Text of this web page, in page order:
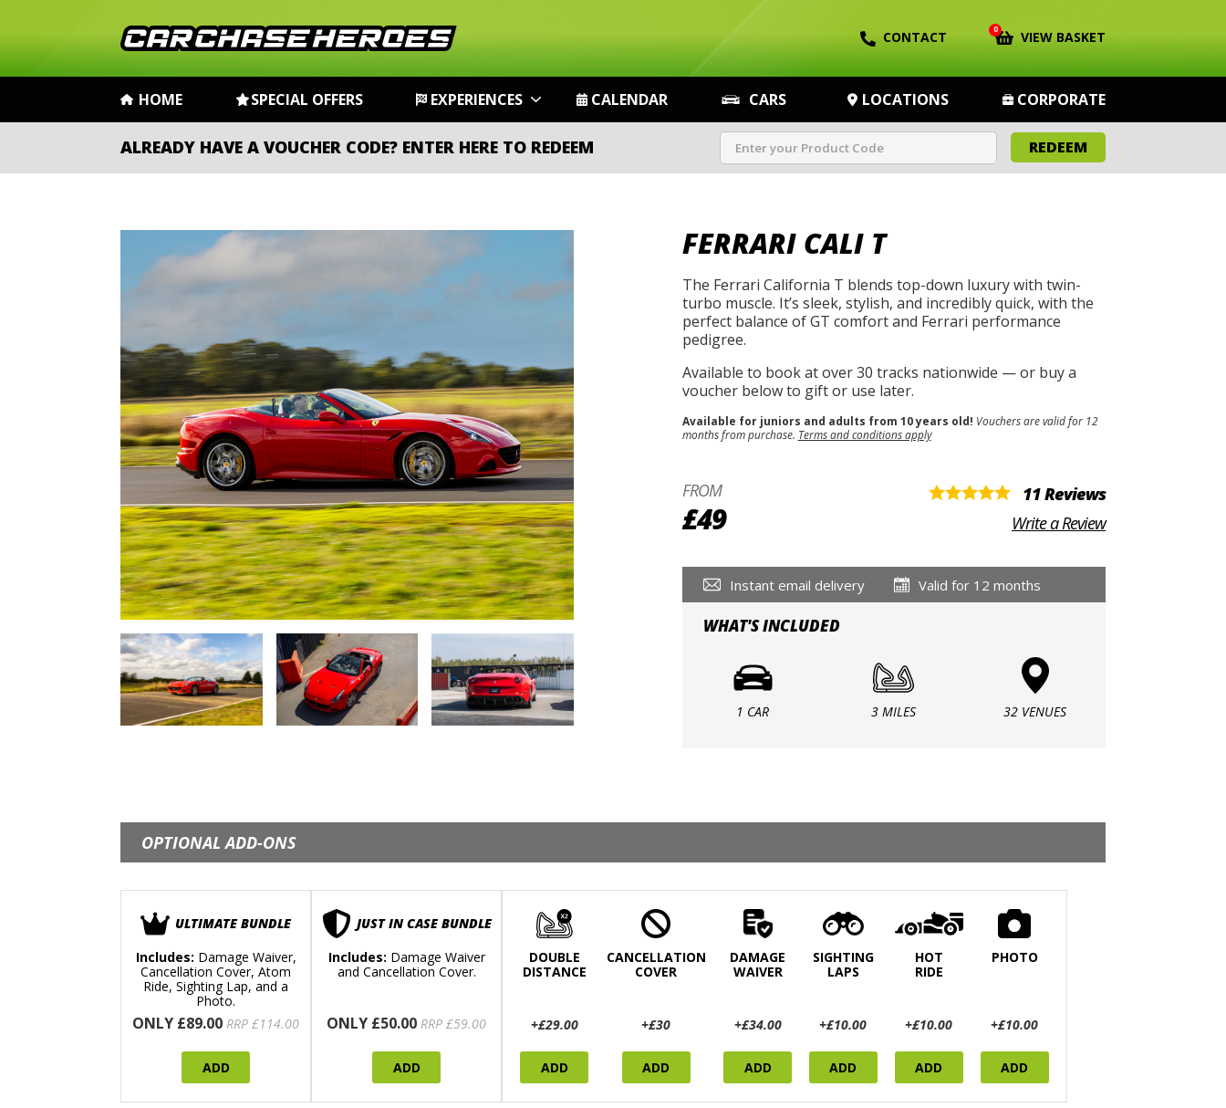
CONTACT 0 VIEW BASKET
HOME SPECIAL OFFERS EXPERIENCES CALENDAR CARS LOCATIONS CORPORATE
ALREADY HAVE A VOUCHER CODE? ENTER HERE TO REDEEM REDEEM
FERRARI CALI T
The Ferrari California T blends top-down luxury with twin-
turbo muscle. It’s sleek, stylish, and incredibly quick, with the
perfect balance of GT comfort and Ferrari performance
pedigree.
Available to book at over 30 tracks nationwide — or buy a
voucher below to gift or use later.
Available for juniors and adults from 10 years old! Vouchers are valid for 12
months from purchase. Terms and conditions apply
FROM
£49
11 Reviews
Write a Review
Instant email delivery Valid for 12 months
WHAT'S INCLUDED
1 CAR 3 MILES 32 VENUES
OPTIONAL ADD-ONS
ULTIMATE BUNDLE
Includes: Damage Waiver,
Cancellation Cover, Atom
Ride, Sighting Lap, and a
Photo.
ONLY £89.00 RRP £114.00
ADD
JUST IN CASE BUNDLE
Includes: Damage Waiver
and Cancellation Cover.
ONLY £50.00 RRP £59.00
ADD
DOUBLE
DISTANCE
+£29.00
ADD
CANCELLATION
COVER
+£30
ADD
DAMAGE
WAIVER
+£34.00
ADD
SIGHTING
LAPS
+£10.00
ADD
HOT
RIDE
+£10.00
ADD
PHOTO
+£10.00
ADD